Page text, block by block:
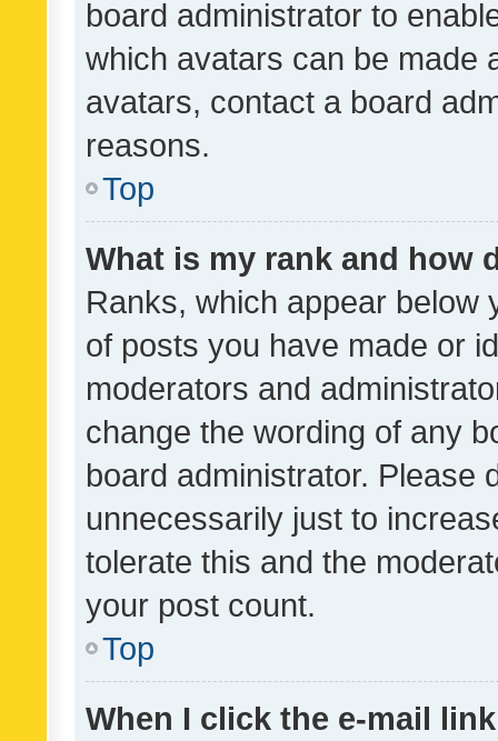
board administrator to
which avatars can be made
avatars, contact a board
reasons.
Top
What is my rank and how
Ranks, which appear below
of posts you have made or
moderators and
change the wording of any
board administrator. Please
unnecessarily just to
tolerate this and the
your post count.
Top
When I click the e-mail